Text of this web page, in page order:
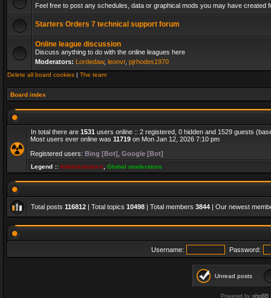
Feel free to post any schedules, data or graphical mods you may have created
Starters Orders 7 technical support forum
Online league discussion
Discuss anything to do with the online leagues here
Moderators: Lordedaw, leonvr, pjrhodes1970
Delete all board cookies | The team
Board index
In total there are 1531 users online :: 2 registered, 0 hidden and 1529 guests
Most users ever online was 11719 on Mon Jan 12, 2026 7:10 pm
Registered users: Bing [Bot] Google [Bot]
Legend :: Administrators Global moderators
Total posts 116812 | Total topics 10498 | Total members 3844 | Our newest
Username: Password:
Unread posts
Powered by phpBB